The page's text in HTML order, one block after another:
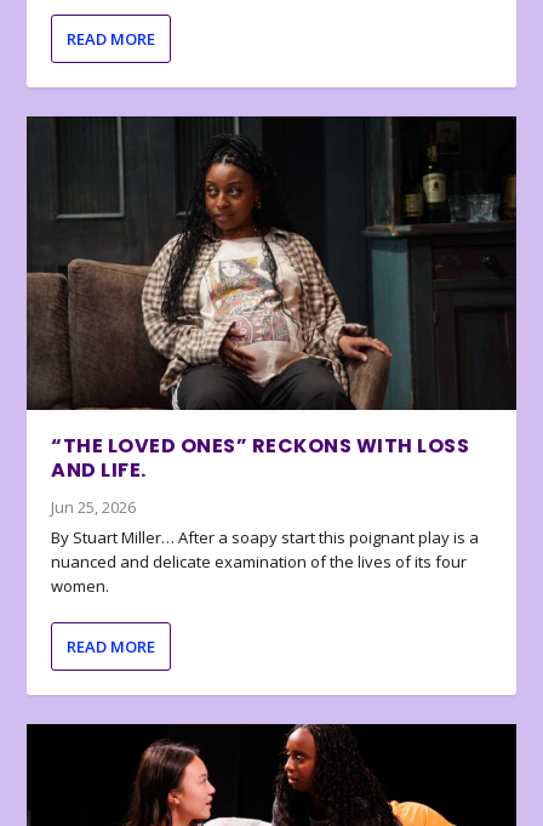
READ MORE
“THE LOVED ONES” RECKONS WITH LOSS
AND LIFE.
Jun 25, 2026
By Stuart Miller… After a soapy start this poignant play is a
nuanced and delicate examination of the lives of its four
women.
READ MORE